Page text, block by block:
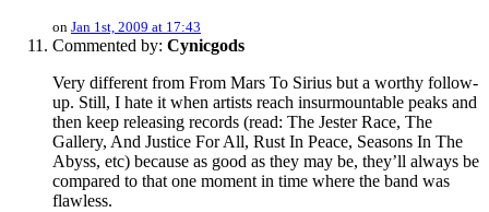
on Jan 1st, 2009 at 17:43
Commented by: Cynicgods
Very different from From Mars To Sirius but a worthy follow-
up. Still, I hate it when artists reach insurmountable peaks and
then keep releasing records (read: The Jester Race, The
Gallery, And Justice For All, Rust In Peace, Seasons In The
Abyss, etc) because as good as they may be, they’ll always be
compared to that one moment in time where the band was
flawless.